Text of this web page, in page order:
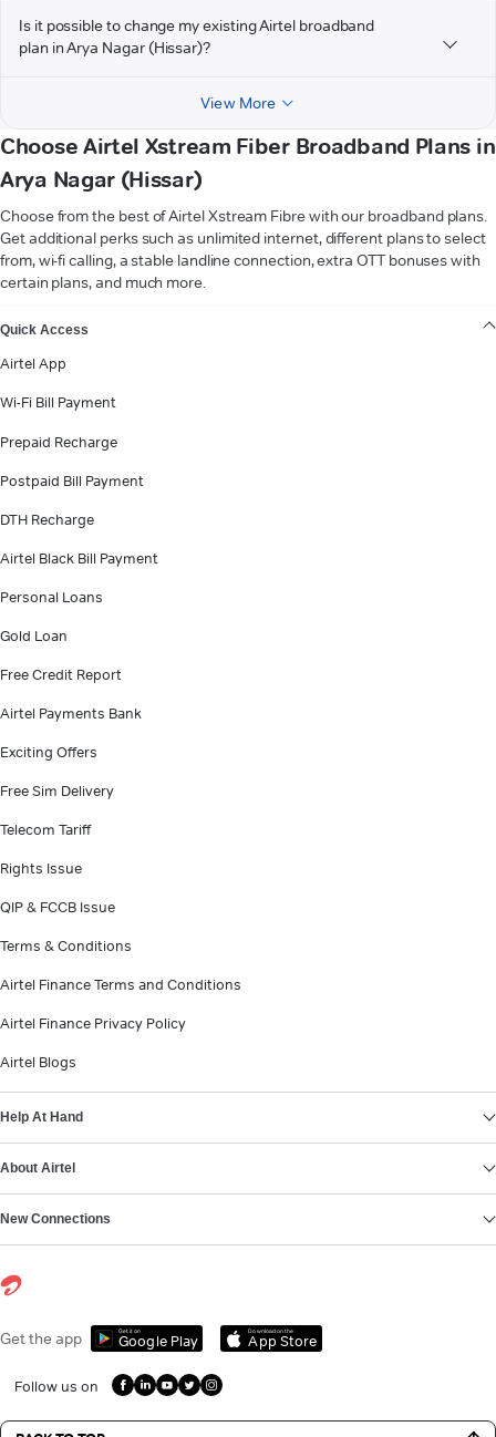
Is it possible to change my existing Airtel broadband
plan in Arya Nagar (Hissar)?
View More
Choose Airtel Xstream Fiber Broadband Plans in
Arya Nagar (Hissar)
Choose from the best of Airtel Xstream Fibre with our broadband plans.
Get additional perks such as unlimited internet, different plans to select
from, wi-fi calling, a stable landline connection, extra OTT bonuses with
certain plans, and much more.
Quick Access
Airtel App
Wi-Fi Bill Payment
Prepaid Recharge
Postpaid Bill Payment
DTH Recharge
Airtel Black Bill Payment
Personal Loans
Gold Loan
Free Credit Report
Airtel Payments Bank
Exciting Offers
Free Sim Delivery
Telecom Tariff
Rights Issue
QIP & FCCB Issue
Terms & Conditions
Airtel Finance Terms and Conditions
Airtel Finance Privacy Policy
Airtel Blogs
Help At Hand
About Airtel
New Connections
Get the app Get it on
Google Play
Download on the
App Store
Follow us on